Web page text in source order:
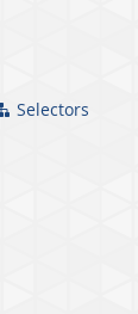
Selectors